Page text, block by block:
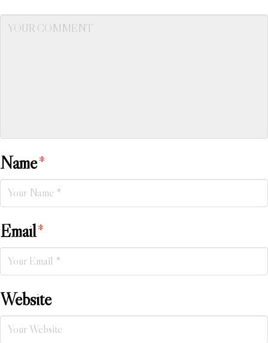
Name*
Email*
Website